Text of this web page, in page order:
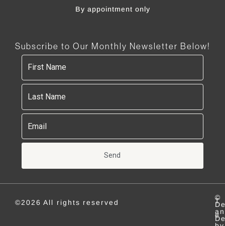
By appointment only
Subscribe to Our Monthly Newsletter Below!
Send
©2026 All rights reserved
T
e
©